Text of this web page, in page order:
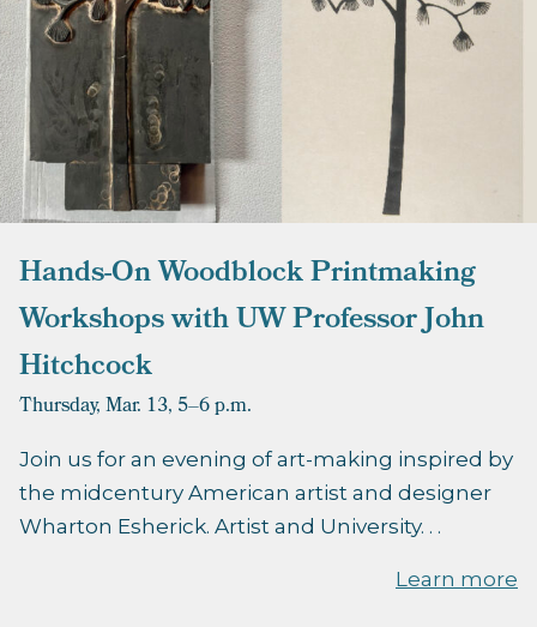
Hands-On Woodblock Printmaking
Workshops with UW Professor John
Hitchcock
Thursday, Mar. 13, 5–6 p.m.
Join us for an evening of art-making inspired by
the midcentury American artist and designer
Wharton Esherick. Artist and University. . .
Learn more